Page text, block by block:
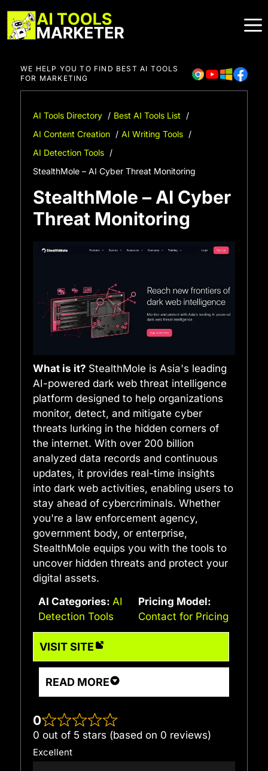
to
content
WE HELP YOU TO FIND BEST AI TOOLS
FOR MARKETING
AI Tools Directory
Best AI Tools List
AI Content Creation
AI Writing Tools
AI Detection Tools
StealthMole – AI Cyber Threat Monitoring
StealthMole – AI Cyber
Threat Monitoring
What is it? StealthMole is Asia's leading
AI-powered dark web threat intelligence
platform designed to help organizations
monitor, detect, and mitigate cyber
threats lurking in the hidden corners of
the internet. With over 200 billion
analyzed data records and continuous
updates, it provides real-time insights
into dark web activities, enabling users to
stay ahead of cybercriminals. Whether
you're a law enforcement agency,
government body, or enterprise,
StealthMole equips you with the tools to
uncover hidden threats and protect your
digital assets.
AI Categories: AI
Detection Tools
Pricing Model:
Contact for Pricing
VISIT SITE
READ MORE
0
0 out of 5 stars (based on 0 reviews)
Excellent